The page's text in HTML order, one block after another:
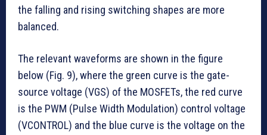
the falling and rising switching shapes are more
balanced.
The relevant waveforms are shown in the figure
below (Fig. 9), where the green curve is the gate-
source voltage (VGS) of the MOSFETs, the red curve
is the PWM (Pulse Width Modulation) control voltage
(VCONTROL) and the blue curve is the voltage on the